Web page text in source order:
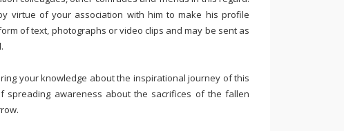
virtue of your association with him to make his profile
of text, photographs or video clips and may be sent as
your knowledge about the inspirational journey of this
awareness about the sacrifices of the fallen